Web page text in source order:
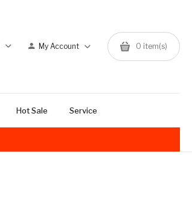
My Account 0 item(s)
Hot Sale Service